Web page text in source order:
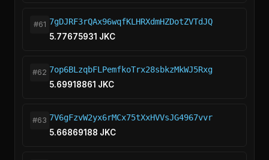
#61 7gDJRF3rQAx96wqfKLHRXdmHZDotZVTdJQ
5.77675931 JKC
#62 7op6BLzqbFLPemfkoTrx28sbkzMkWJ5Rxg
5.69918861 JKC
#63 7V6gFzvW2yx6rMCx75tXxHVVsJG4967vvr
5.66869188 JKC